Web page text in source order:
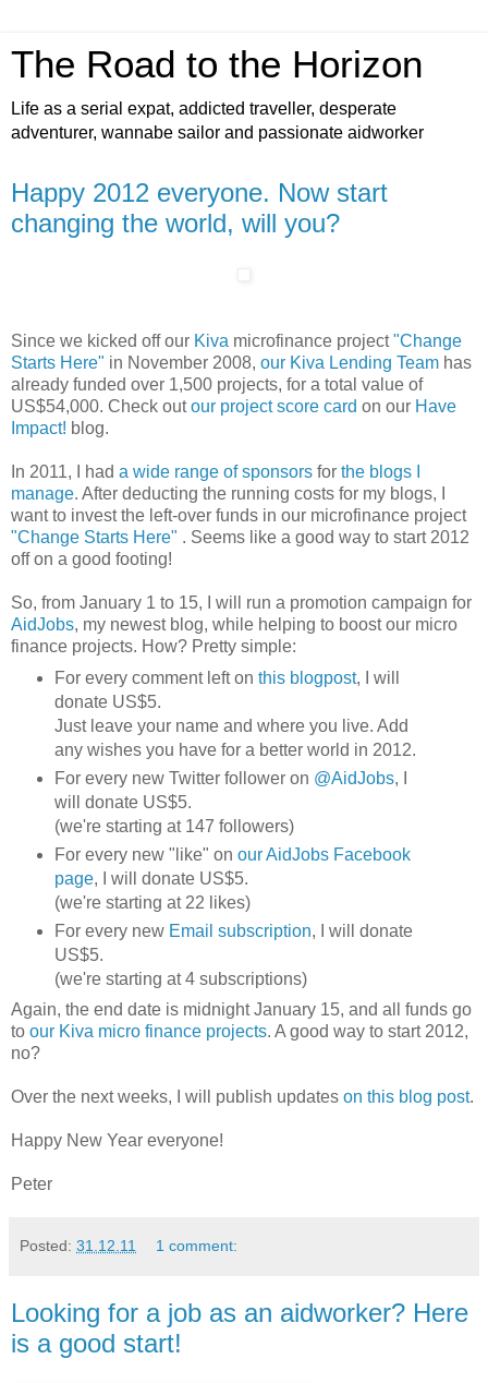
The Road to the Horizon
Life as a serial expat, addicted traveller, desperate
adventurer, wannabe sailor and passionate aidworker
Happy 2012 everyone. Now start
changing the world, will you?
Since we kicked off our Kiva microfinance project"Change
Starts Here" in November 2008, our Kiva Lending Team has
already funded over 1,500 projects, for a total value of
US$54,000. Check outour project score card on our Have
Impact! blog.
In 2011, I had a wide range of sponsors for the blogs I
manage. After deducting the running costs for my blogs, I
want to invest the left-over funds in our microfinance project
"Change Starts Here" . Seems like a good way to start 2012
off on a good footing!
So, from January 1 to 15, I will run a promotion campaign for
AidJobs, my newest blog, while helping to boost our micro
finance projects. How? Pretty simple:
For every comment left on this blogpost, I will
donate US$5.
Just leave your name and where you live. Add
any wishes you have for a better world in 2012.
For every new Twitter follower on @AidJobs, I
will donate US$5.
(we're starting at 147 followers)
For every new "like" on our AidJobs Facebook
page, I will donate US$5.
(we're starting at 22 likes)
For every new Email subscription, I will donate
US$5.
(we're starting at 4 subscriptions)
Again, the end date is midnight January 15, and all funds go
to our Kiva micro finance projects. A good way to start 2012,
no?
Over the next weeks, I will publish updates on this blog post.
Happy New Year everyone!
Peter
Posted: 31.12.11 1 comment:
Looking for a job as an aidworker? Here
is a good start!